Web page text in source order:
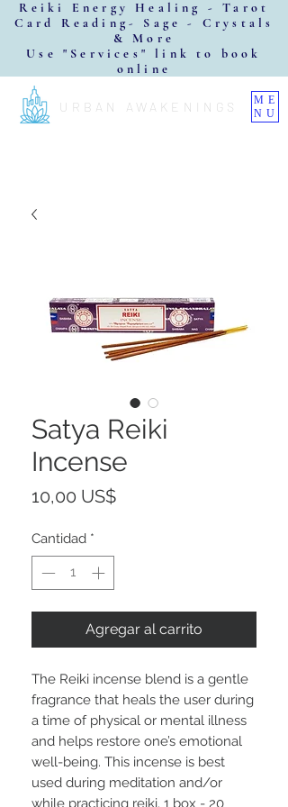
URBAN AWAKENINGS
ME
NU
Reiki Energy Healing - Tarot
Card Reading- Sage - Crystals
& More
Use "Services" link to book
online
Satya Reiki
Incense
10,00 US$Precio
Cantidad *
Agregar al carrito
The Reiki incense blend is a gentle
fragrance that heals the user during
a time of physical or mental illness
and helps restore one’s emotional
well-being. This incense is best
used during meditation and/or
while practicing reiki. 1 box - 20